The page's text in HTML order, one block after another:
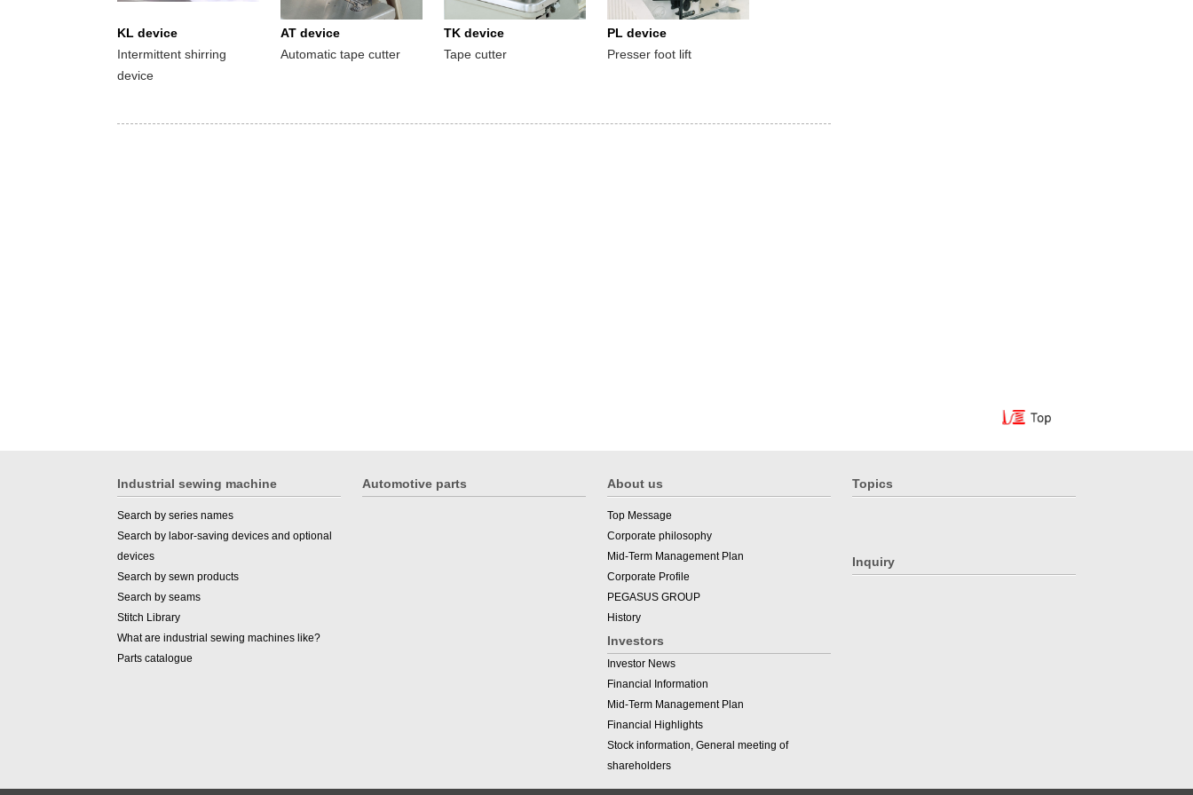
KL device
Intermittent shirring
device
AT device
Automatic tape cutter
TK device
Tape cutter
PL device
Presser foot lift
Industrial sewing machine
Search by series names
Search by labor-saving devices and optional
devices
Search by sewn products
Search by seams
Stitch Library
What are industrial sewing machines like?
Parts catalogue
Automotive parts About us
Top Message
Corporate philosophy
Mid-Term Management Plan
Corporate Profile
PEGASUS GROUP
History
Investors
Investor News
Financial Information
Mid-Term Management Plan
Financial Highlights
Stock information, General meeting of
shareholders
Topics
Inquiry